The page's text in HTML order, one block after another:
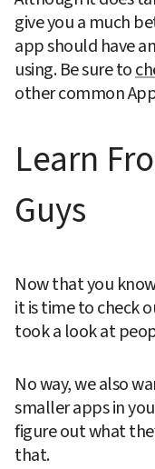
give you a much
app should have
using. Be sure to
other common
Learn
Guys
Now that you
it is time to check
took a look at
No way, we also
smaller apps in
figure out what
that.